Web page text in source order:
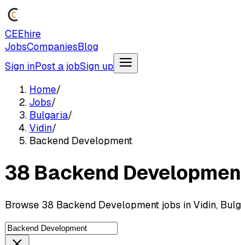
CEEhire
JobsCompaniesBlog
Sign inPost a jobSign up
Home/
Jobs/
Bulgaria/
Vidin/
Backend Development
38 Backend
Browse 38 Backend Development jobs in Vidin,